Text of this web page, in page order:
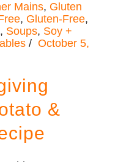
Mains, Gluten
, Gluten-Free,
, Soups, Soy +
October 5,
&